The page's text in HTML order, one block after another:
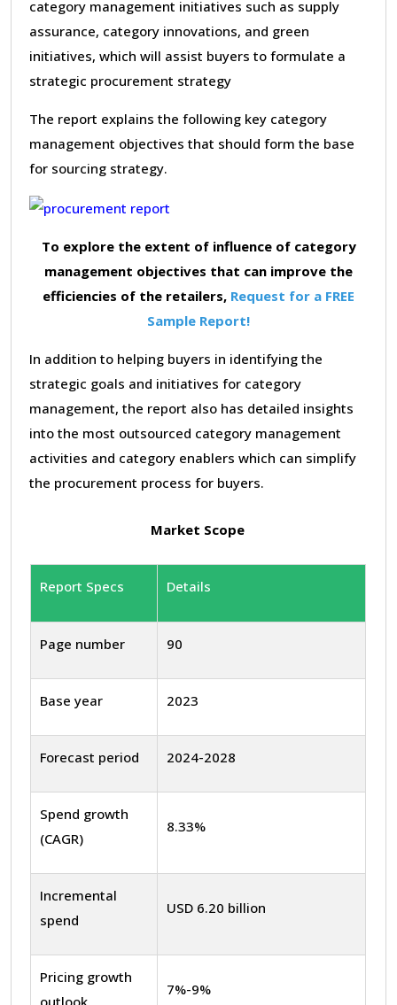
category management initiatives such as supply
assurance, category innovations, and green
initiatives, which will assist buyers to formulate a
strategic procurement strategy
The report explains the following key category
management objectives that should form the base
for sourcing strategy.
To explore the extent of influence of category
management objectives that can improve the
efficiencies of the retailers, Request for a FREE
Sample Report!
In addition to helping buyers in identifying the
strategic goals and initiatives for category
management, the report also has detailed insights
into the most outsourced category management
activities and category enablers which can simplify
the procurement process for buyers.
Market Scope
Report Specs Details
Page number 90
Base year 2023
Forecast period 2024-2028
Spend growth
(CAGR)
8.33%
Incremental
spend
USD 6.20 billion
Pricing growth
outlook
7%-9%